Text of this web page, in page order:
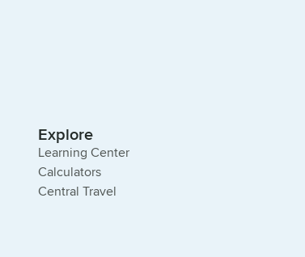
Explore
Learning Center
Calculators
Central Travel